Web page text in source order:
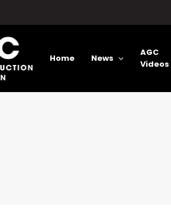
Home News
AGC
Videos